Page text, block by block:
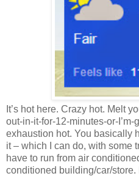
It’s hot here. Crazy hot. Melt
out-in-it-for-12-minutes-or-
exhaustion hot. You basically
it – which I can do, with some
have to run from air
conditioned building/car/